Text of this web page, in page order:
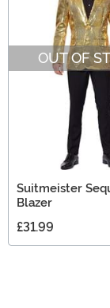
OUT OF
Suitmeister
Blazer
£31.99